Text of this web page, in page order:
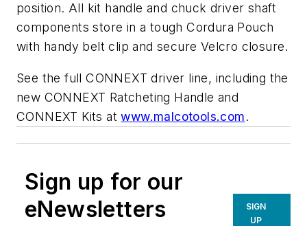
position. All kit handle and chuck driver shaft
components store in a tough Cordura Pouch
with handy belt clip and secure Velcro closure.
See the full CONNEXT driver line, including the
new CONNEXT Ratcheting Handle and
CONNEXT Kits atwww.malcotools.com.
Sign up for our
eNewsletters
SIGN
UP